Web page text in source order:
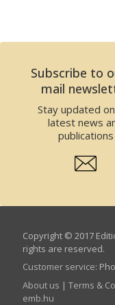
Subscribe to
mail
Stay updated
latest news
publications
Copyright © 2017
rights are reserved.
Customer service:
About us | Terms &
emb.hu